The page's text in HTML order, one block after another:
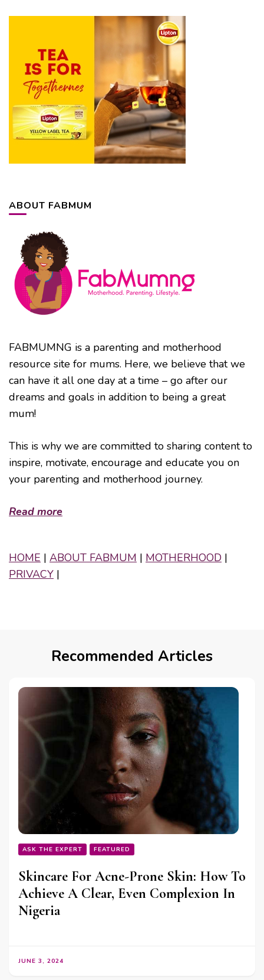
ABOUT FABMUM
FABMUMNG is a parenting and motherhood
resource site for mums. Here, we believe that we
can have it all one day at a time – go after our
dreams and goals in addition to being a great
mum!
This is why we are committed to sharing content to
inspire, motivate, encourage and educate you on
your parenting and motherhood journey.
Read more
HOME | ABOUT FABMUM | MOTHERHOOD |
PRIVACY |
Recommended Articles
ASK THE EXPERT FEATURED
Skincare For Acne-Prone Skin: How To
Achieve A Clear, Even Complexion In
Nigeria
JUNE 3, 2024